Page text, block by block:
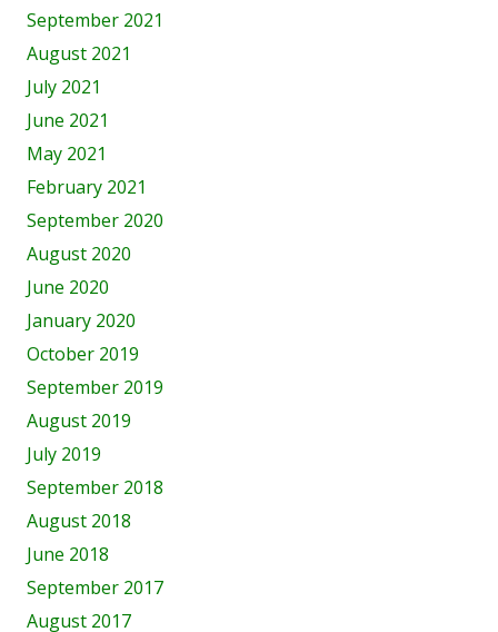
September 2021
August 2021
July 2021
June 2021
May 2021
February 2021
September 2020
August 2020
June 2020
January 2020
October 2019
September 2019
August 2019
July 2019
September 2018
August 2018
June 2018
September 2017
August 2017